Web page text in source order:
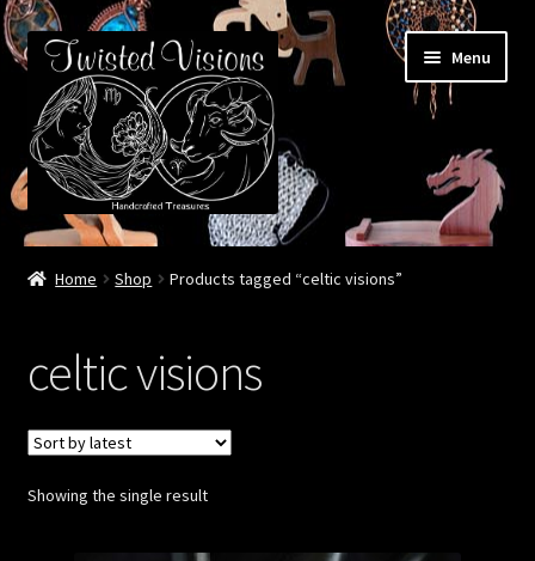
Skip
to
navigation
Skip
to
content
Menu
Home
Events – 2026 Season
Shop
Cart
Home Shop Products tagged “celtic visions”
celtic visions
Showing the single result